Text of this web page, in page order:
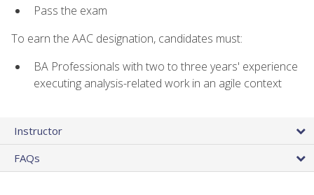
Pass the exam
To earn the AAC designation, candidates must:
BA Professionals with two to three years' experience
executing analysis-related work in an agile context
Instructor
FAQs